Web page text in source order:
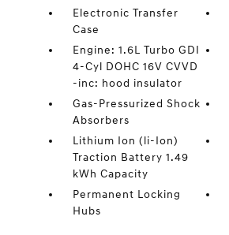
Electronic Transfer
Case
Engine: 1.6L Turbo GDI
4-Cyl DOHC 16V CVVD
-inc: hood insulator
Gas-Pressurized Shock
Absorbers
Lithium Ion (li-Ion)
Traction Battery 1.49
kWh Capacity
Permanent Locking
Hubs